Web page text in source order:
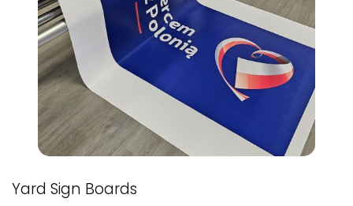
Yard Sign Boards